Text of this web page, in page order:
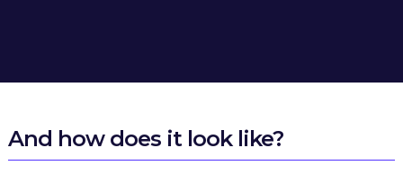
And how does it look like?